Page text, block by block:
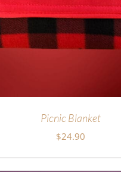
Picnic Blanket
$24.90